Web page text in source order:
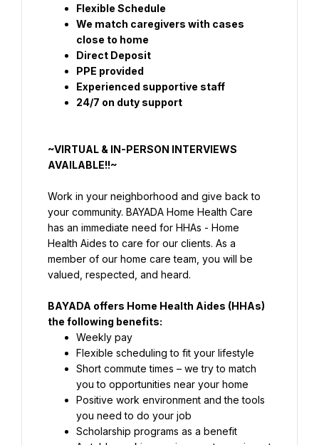
Flexible Schedule
We match caregivers with cases
close to home
Direct Deposit
PPE provided
Experienced supportive staff
24/7 on duty support
~VIRTUAL & IN-PERSON INTERVIEWS
AVAILABLE!!~
Work in your neighborhood and give back to
your community. BAYADA Home Health Care
has an immediate need for HHAs - Home
Health Aides to care for our clients. As a
member of our home care team, you will be
valued, respected, and heard.
BAYADA offers Home Health Aides (HHAs)
the following benefits:
Weekly pay
Flexible scheduling to fit your lifestyle
Short commute times – we try to match
Positive work environment and the tools
you need to do your job
Scholarship programs as a benefit